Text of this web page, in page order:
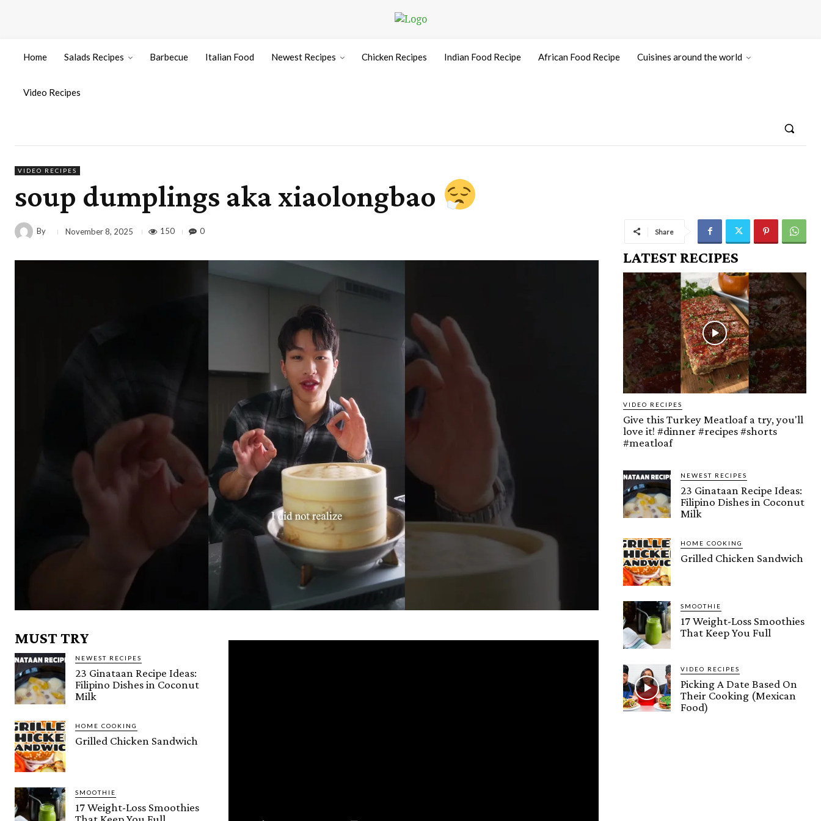
Home Salads Recipes Barbecue Italian Food Newest Recipes Chicken Recipes Indian Food Recipe African Food Recipe Cuisines around the world
Video Recipes
VIDEO RECIPES
soup dumplings aka xiaolongbao
By November 8, 2025 150 0 Share
MUST TRY
NEWEST RECIPES
23 Ginataan Recipe Ideas:
Filipino Dishes in Coconut
Milk
HOME COOKING
Grilled Chicken Sandwich
SMOOTHIE
17 Weight-Loss Smoothies
LATEST RECIPES
VIDEO RECIPES
Give this Turkey Meatloaf a try, you'll
love it! #dinner #recipes #shorts
#meatloaf
NEWEST RECIPES
23 Ginataan Recipe Ideas:
Filipino Dishes in Coconut
Milk
HOME COOKING
Grilled Chicken Sandwich
SMOOTHIE
17 Weight-Loss Smoothies
That Keep You Full
VIDEO RECIPES
Picking A Date Based On
Their Cooking (Mexican
Food)